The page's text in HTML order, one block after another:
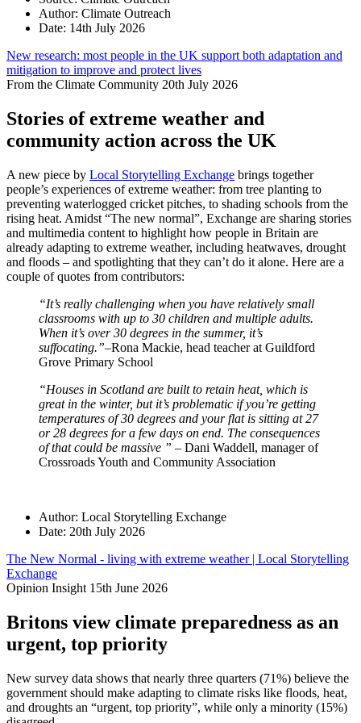
Author: Climate Outreach
Date: 14th July 2026
New research: most people in the UK support both adaptation and
mitigation to improve and protect lives
From the Climate Community 20th July 2026
Stories of extreme weather and
community action across the UK
A new piece by Local Storytelling Exchange brings together
people’s experiences of extreme weather: from tree planting to
preventing waterlogged cricket pitches, to shading schools from the
rising heat. Amidst “The new normal”, Exchange are sharing stories
and multimedia content to highlight how people in Britain are
already adapting to extreme weather, including heatwaves, drought
and floods – and spotlighting that they can’t do it alone. Here are a
couple of quotes from contributors:
“It’s really challenging when you have relatively small
classrooms with up to 30 children and multiple adults.
When it’s over 30 degrees in the summer, it’s
suffocating.”–Rona Mackie, head teacher at Guildford
Grove Primary School
“Houses in Scotland are built to retain heat, which is
great in the winter, but it’s problematic if you’re getting
temperatures of 30 degrees and your flat is sitting at 27
or 28 degrees for a few days on end. The consequences
of that could be massive ” – Dani Waddell, manager of
Crossroads Youth and Community Association
Author: Local Storytelling Exchange
Date: 20th July 2026
The New Normal - living with extreme weather | Local Storytelling
Exchange
Opinion Insight 15th June 2026
Britons view climate preparedness as an
urgent, top priority
New survey data shows that nearly three quarters (71%) believe the
government should make adapting to climate risks like floods, heat,
and droughts an “urgent, top priority”, while only a minority (15%)